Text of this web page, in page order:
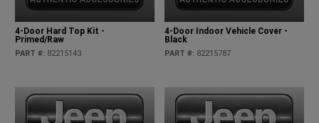
4-Door Hard Top Kit -
Primed/Raw
PART #: 82215143
4-Door Indoor Vehicle Cover -
Black
PART #: 82215787